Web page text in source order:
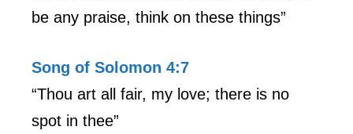
be any praise, think on these things”
Song of Solomon 4:7
“Thou art all fair, my love; there is no
spot in thee”